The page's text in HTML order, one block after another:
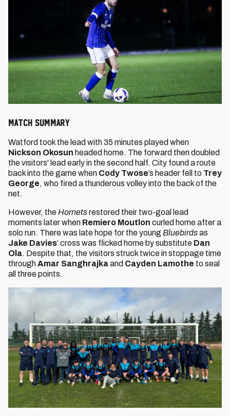
MATCH SUMMARY
Watford took the lead with 35 minutes played when
Nickson Okosun headed home. The forward then doubled
the visitors' lead early in the second half. City found a route
back into the game when Cody Twose’s header fell to Trey
George, who fired a thunderous volley into the back of the
net.
However, the Hornetsrestored their two-goal lead
moments later when Remiero Moutlon curled home after a
solo run. There was late hope for the young Bluebirdsas
Jake Davies’ cross was flicked home by substitute Dan
Ola. Despite that, the visitors struck twice in stoppage time
throughAmar Sanghrajkaand Cayden Lamothe to seal
all three points.